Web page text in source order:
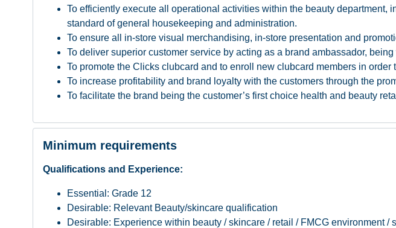
To efficiently execute all operational activities within the beauty
standard of general housekeeping and administration.
To ensure all in-store visual merchandising, in-store presentation and
To deliver superior customer service by acting as a brand ambassador,
To promote the Clicks clubcard and to enroll new clubcard members in
To increase profitability and brand loyalty with the customers through the
To facilitate the brand being the customer’s first choice health and beauty
Minimum requirements
Qualifications and Experience:
Essential: Grade 12
Desirable: Relevant Beauty/skincare qualification
Desirable: Experience within beauty / skincare / retail / FMCG environment /